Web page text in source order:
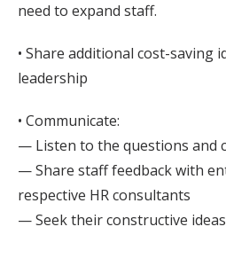
need to expand staff.
• Share additional cost-saving
leadership
• Communicate:
— Listen to the questions and
— Share staff feedback with
respective HR consultants
— Seek their constructive